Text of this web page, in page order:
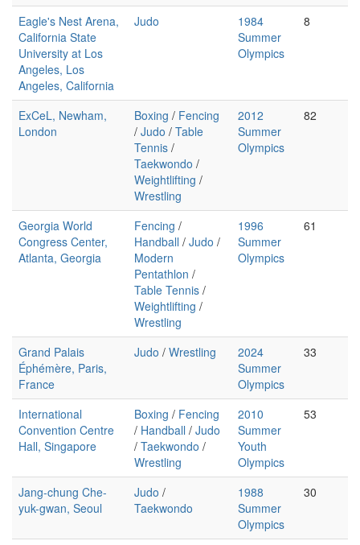
Eagle's Nest Arena,
California State
University at Los
Angeles, Los
Angeles, California
Judo
1984
Summer
Olympics
8
ExCeL, Newham,
London
Boxing / Fencing
/ Judo / Table
Tennis /
Taekwondo /
Weightlifting /
Wrestling
2012
Summer
Olympics
82
Georgia World
Congress Center,
Atlanta, Georgia
Fencing /
Handball / Judo /
Modern
Pentathlon /
Table Tennis /
Weightlifting /
Wrestling
1996
Summer
Olympics
61
Grand Palais
Éphémère, Paris,
France
Judo / Wrestling
2024
Summer
Olympics
33
International
Convention Centre
Hall, Singapore
Boxing / Fencing
/ Handball / Judo
/ Taekwondo /
Wrestling
2010
Summer
Youth
Olympics
53
Jang-chung Che-
yuk-gwan, Seoul
Judo /
Taekwondo
1988
Summer
Olympics
30